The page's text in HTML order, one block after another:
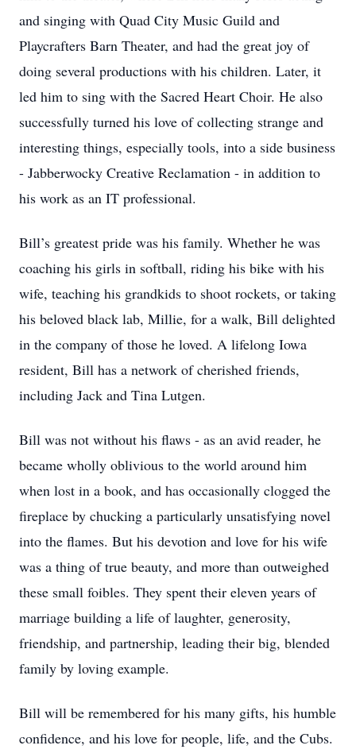
and singing with Quad City Music Guild and
Playcrafters Barn Theater, and had the great joy of
doing several productions with his children. Later, it
led him to sing with the Sacred Heart Choir. He also
successfully turned his love of collecting strange and
interesting things, especially tools, into a side business
- Jabberwocky Creative Reclamation - in addition to
his work as an IT professional.
Bill’s greatest pride was his family. Whether he was
coaching his girls in softball, riding his bike with his
wife, teaching his grandkids to shoot rockets, or taking
his beloved black lab, Millie, for a walk, Bill delighted
in the company of those he loved. A lifelong Iowa
resident, Bill has a network of cherished friends,
including Jack and Tina Lutgen.
Bill was not without his flaws - as an avid reader, he
became wholly oblivious to the world around him
when lost in a book, and has occasionally clogged the
fireplace by chucking a particularly unsatisfying novel
into the flames. But his devotion and love for his wife
was a thing of true beauty, and more than outweighed
these small foibles. They spent their eleven years of
marriage building a life of laughter, generosity,
friendship, and partnership, leading their big, blended
family by loving example.
Bill will be remembered for his many gifts, his humble
confidence, and his love for people, life, and the Cubs.